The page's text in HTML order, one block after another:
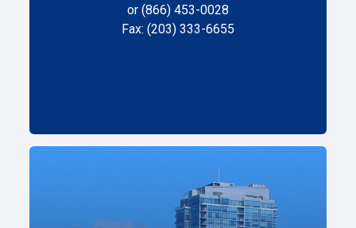
or (866) 453-0028
Fax: (203) 333-6655